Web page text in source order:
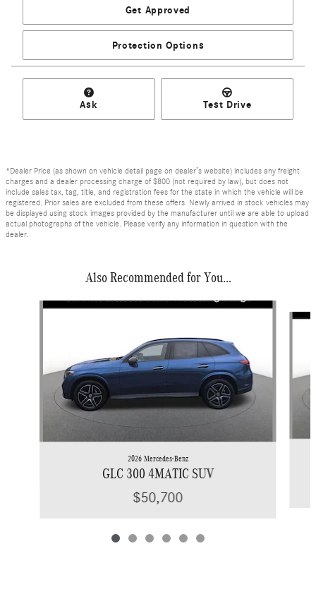
Get Approved
Protection Options
Ask Test Drive
*Dealer Price (as shown on vehicle detail page on dealer’s website) includes any freight
charges and a dealer processing charge of $800 (not required by law), but does not
include sales tax, tag, title, and registration fees for the state in which the vehicle will be
registered. Prior sales are excluded from these offers. Newly arrived in stock vehicles may
be displayed using stock images provided by the manufacturer until we are able to upload
actual photographs of the vehicle. Please verify any information in question with the
dealer.
Also Recommended for You...
Slide 1 of 6
2026 Mercedes-Benz
GLC 300 4MATIC SUV
$50,700